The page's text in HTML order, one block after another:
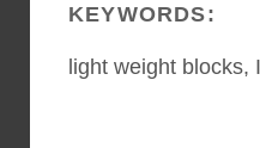
KEYWORDS:
light weight